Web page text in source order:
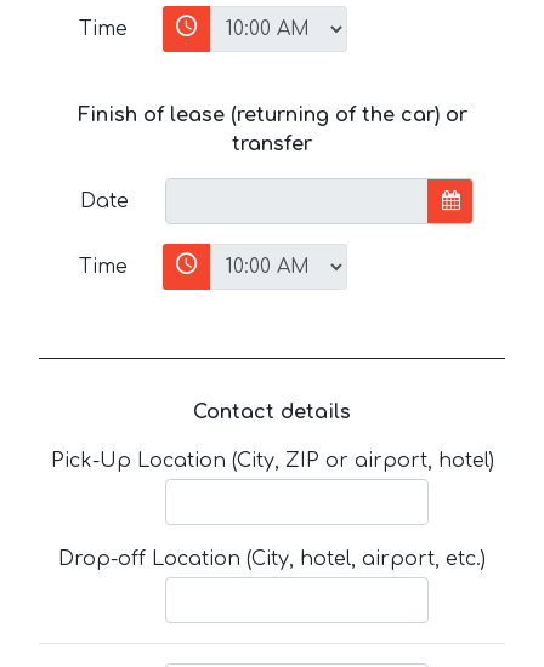
Time
Finish of lease (returning of the car) or
transfer
Date
Time
Contact details
Pick-Up Location (City, ZIP or airport, hotel)
Drop-off Location (City, hotel, airport, etc.)